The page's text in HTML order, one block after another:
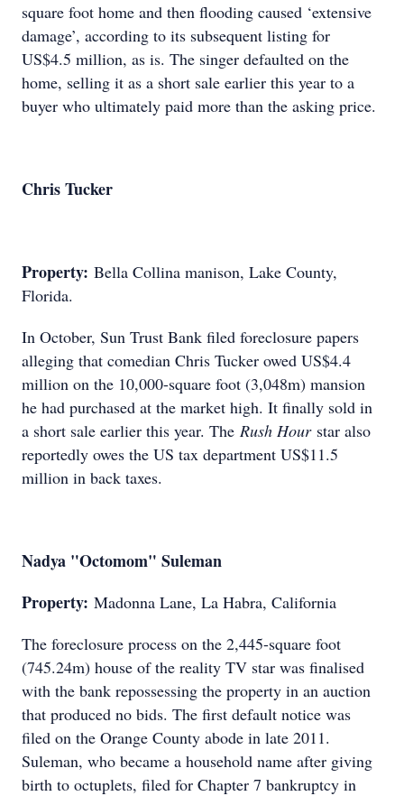
square foot home and then flooding caused ‘extensive
damage’, according to its subsequent listing for
US$4.5 million, as is. The singer defaulted on the
home, selling it as a short sale earlier this year to a
buyer who ultimately paid more than the asking price.
Chris Tucker
Property: Bella Collina manison, Lake County,
Florida.
In October, Sun Trust Bank filed foreclosure papers
alleging that comedian Chris Tucker owed US$4.4
million on the 10,000-square foot (3,048m) mansion
he had purchased at the market high. It finally sold in
a short sale earlier this year. The Rush Hourstar also
reportedly owes the US tax department US$11.5
million in back taxes.
Nadya "Octomom" Suleman
Property: Madonna Lane, La Habra, California
The foreclosure process on the 2,445-square foot
(745.24m) house of the reality TV star was finalised
with the bank repossessing the property in an auction
that produced no bids. The first default notice was
filed on the Orange County abode in late 2011.
Suleman, who became a household name after giving
birth to octuplets, filed for Chapter 7 bankruptcy in